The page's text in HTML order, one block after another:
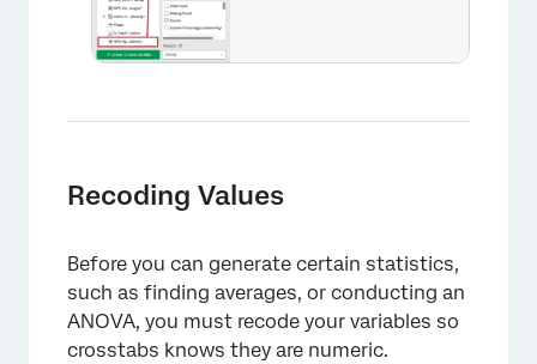
Recoding Values
Before you can generate certain statistics,
such as finding averages, or conducting an
ANOVA, you must recode your variables so
crosstabs knows they are numeric.